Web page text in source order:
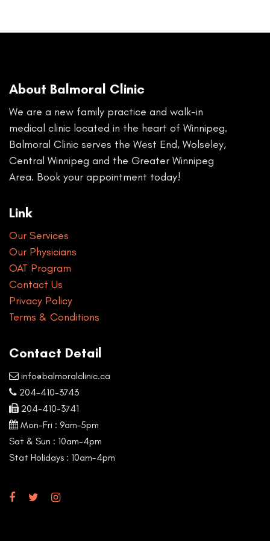
About Balmoral Clinic
We are a new family practice and walk-in
medical clinic located in the heart of Winnipeg.
Balmoral Clinic serves the West End, Wolseley,
Central Winnipeg and the Greater Winnipeg
Area. Book your appointment today!
Link
Our Services
Our Physicians
OAT Program
Contact Us
Privacy Policy
Terms & Conditions
Contact Detail
info@balmoralclinic.ca
204-410-3743
204-410-3741
Mon-Fri : 9am–5pm
Sat & Sun : 10am-4pm
Stat Holidays : 10am-4pm